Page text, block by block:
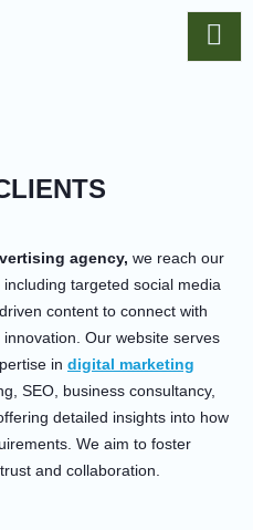
agency, we reach our
targeted social media
content to connect with
Our website serves
in digital marketing
SEO, business consultancy,
detailed insights into how
We aim to foster
and collaboration.